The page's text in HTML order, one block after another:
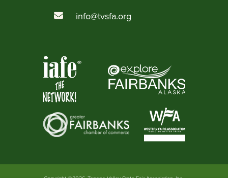
info@tvsfa.org